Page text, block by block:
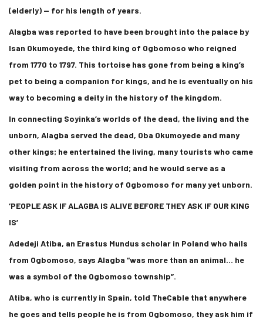
(elderly) — for his length of years.
Alagba was reported to have been brought into the palace by
Isan Okumoyede, the third king of Ogbomoso who reigned
from 1770 to 1797. This tortoise has gone from being a king’s
pet to being a companion for kings, and he is eventually on his
way to becoming a deity in the history of the kingdom.
In connecting Soyinka’s worlds of the dead, the living and the
unborn, Alagba served the dead, Oba Okumoyede and many
other kings; he entertained the living, many tourists who came
visiting from across the world; and he would serve as a
golden point in the history of Ogbomoso for many yet unborn.
‘PEOPLE ASK IF ALAGBA IS ALIVE BEFORE THEY ASK IF OUR KING
IS’
Adedeji Atiba, an Erastus Mundus scholar in Poland who hails
from Ogbomoso, says Alagba “was more than an animal… he
was a symbol of the Ogbomoso township”.
Atiba, who is currently in Spain, told TheCable that anywhere
he goes and tells people he is from Ogbomoso, they ask him if